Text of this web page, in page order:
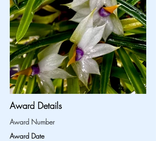
Award Details
Award Number
Award Date